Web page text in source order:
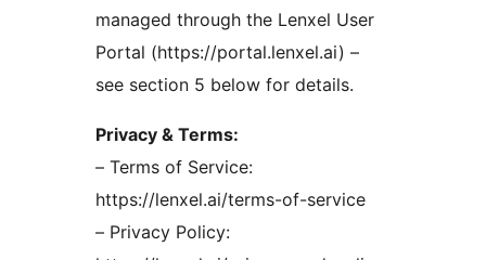
managed through the Lenxel User
Portal (https://portal.lenxel.ai) –
see section 5 below for details.
Privacy & Terms:
– Terms of Service:
https://lenxel.ai/terms-of-service
– Privacy Policy: